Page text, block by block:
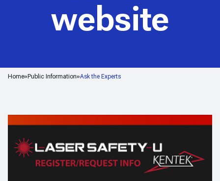
Home Public Information Ask the Experts
website